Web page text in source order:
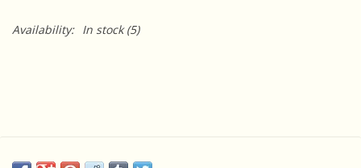
Availability: In stock(5)